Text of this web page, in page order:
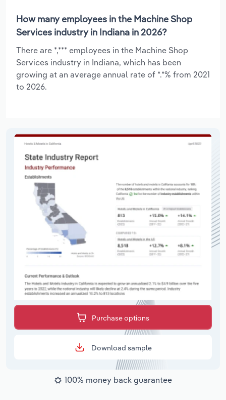
How many employees in the Machine Shop
Services industry in Indiana in 2026?
There are *,*** employees in the Machine Shop
Services industry in Indiana, which has been
growing at an average annual rate of *.*% from 2021
to 2026.
Purchase options
Download sample
100% money back guarantee